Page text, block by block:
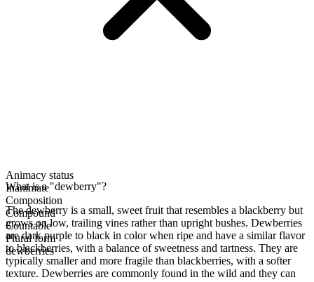
Animacy status
Inanimate
Composition
Compound
Countable
Plural form
dewberries
What is a "dewberry"?
The dewberry is a small, sweet fruit that resembles a blackberry but
grows on low, trailing vines rather than upright bushes. Dewberries
are dark purple to black in color when ripe and have a similar flavor
to blackberries, with a balance of sweetness and tartness. They are
typically smaller and more fragile than blackberries, with a softer
texture. Dewberries are commonly found in the wild and they can